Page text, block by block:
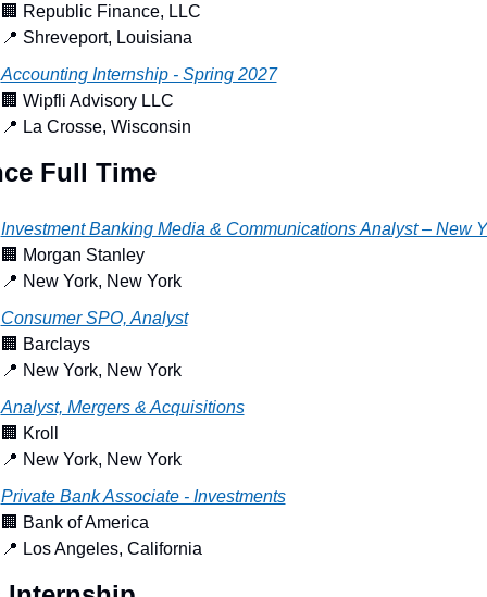
🏢 Republic Finance, LLC
📍 Shreveport, Louisiana
Accounting Internship - Spring 2027
🏢 Wipfli Advisory LLC
📍 La Crosse, Wisconsin
Full Time
Investment Banking Media & Communications Analyst – New
🏢 Morgan Stanley
📍 New York, New York
Consumer SPO, Analyst
🏢 Barclays
📍 New York, New York
Analyst, Mergers & Acquisitions
🏢 Kroll
📍 New York, New York
Private Bank Associate - Investments
🏢 Bank of America
📍 Los Angeles, California